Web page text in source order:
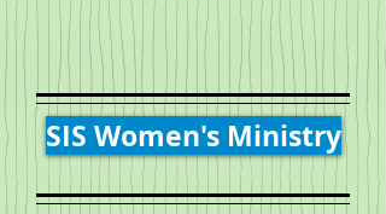
SIS Women's Ministry